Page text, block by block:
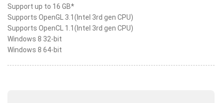
Support up to 16 GB*
Supports OpenGL 3.1(Intel 3rd gen CPU)
Supports OpenCL 1.1(Intel 3rd gen CPU)
Windows 8 32-bit
Windows 8 64-bit